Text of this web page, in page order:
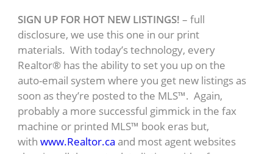
SIGN UP FOR HOT NEW LISTINGS! – full
disclosure, we use this one in our print
materials. With today’s technology, every
Realtor® has the ability to set you up on the
auto-email system where you get new listings as
soon as they’re posted to the MLS™. Again,
probably a more successful gimmick in the fax
machine or printed MLS™ book eras but,
withwww.Realtor.ca and most agent websites